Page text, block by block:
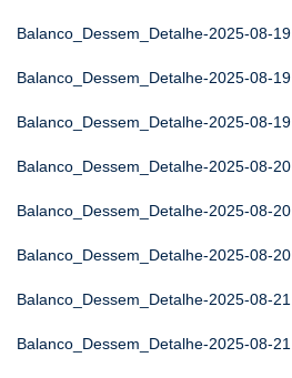
Balanco_Dessem_Detalhe-2025-08-19
Balanco_Dessem_Detalhe-2025-08-19
Balanco_Dessem_Detalhe-2025-08-19
Balanco_Dessem_Detalhe-2025-08-20
Balanco_Dessem_Detalhe-2025-08-20
Balanco_Dessem_Detalhe-2025-08-20
Balanco_Dessem_Detalhe-2025-08-21
Balanco_Dessem_Detalhe-2025-08-21